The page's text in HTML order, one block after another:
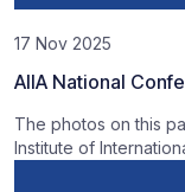
17 Nov 2025
AIIA National
The photos on this
Institute of